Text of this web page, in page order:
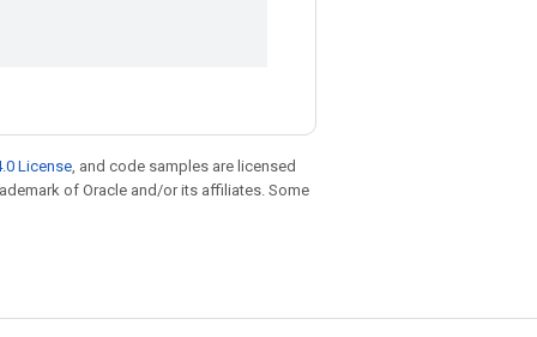
License, and code samples are licensed
of Oracle and/or its affiliates. Some